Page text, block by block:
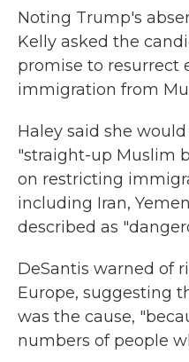
Noting Trump's
Kelly asked the
promise to resurrect
immigration from
Haley said she
"straight-up Muslim
on restricting
including Iran,
described as
DeSantis warned of
Europe, suggesting
was the cause,
numbers of people